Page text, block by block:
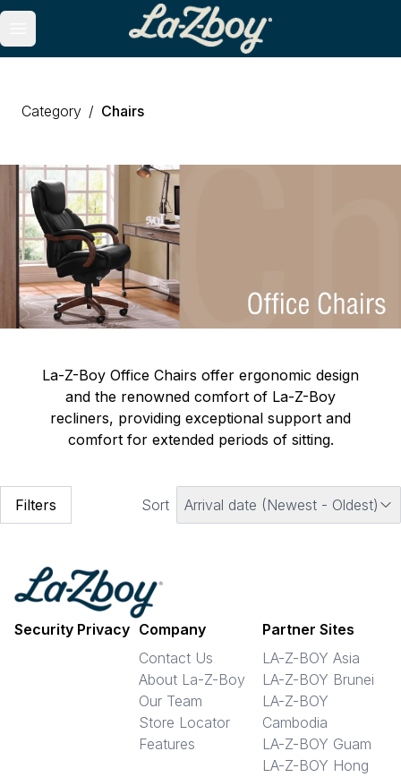
Open main menu
Category / Chairs
La-Z-Boy Office Chairs offer ergonomic design
and the renowned comfort of La-Z-Boy
recliners, providing exceptional support and
comfort for extended periods of sitting.
Filters Sort Arrival date (Newest - Oldest)
Security Privacy Company
Contact Us
About La-Z-Boy
Our Team
Store Locator
Features
Partner Sites
LA-Z-BOY Asia
LA-Z-BOY Brunei
LA-Z-BOY
Cambodia
LA-Z-BOY Guam
LA-Z-BOY Hong